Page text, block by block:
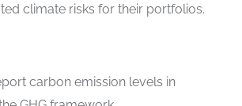
climate risks for their portfolios.
carbon emission levels in